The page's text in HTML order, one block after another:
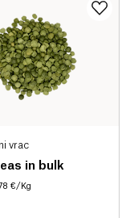
vrac
in bulk
€/Kg